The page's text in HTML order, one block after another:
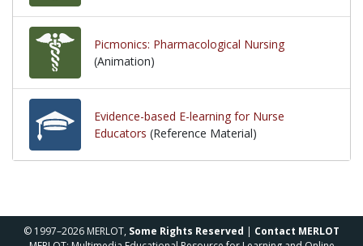
Picmonics: Pharmacological Nursing
(Animation)
Evidence-based E-learning for Nurse
Educators (Reference Material)
© 1997–2026 MERLOT, Some Rights Reserved | Contact MERLOT